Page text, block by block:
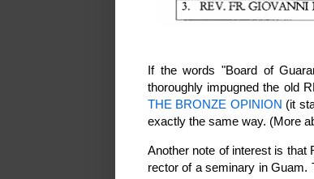
If the words "Board of
thoroughly impugned the old
THE BRONZE OPINION (it
exactly the same way. (More
Another note of interest is that
rector of a seminary in Guam.